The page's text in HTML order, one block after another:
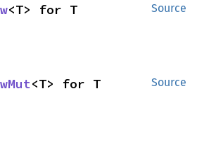
Source
<T> for T
Source
<T> for T